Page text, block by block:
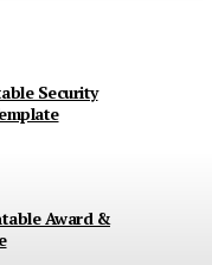
Security
Award &